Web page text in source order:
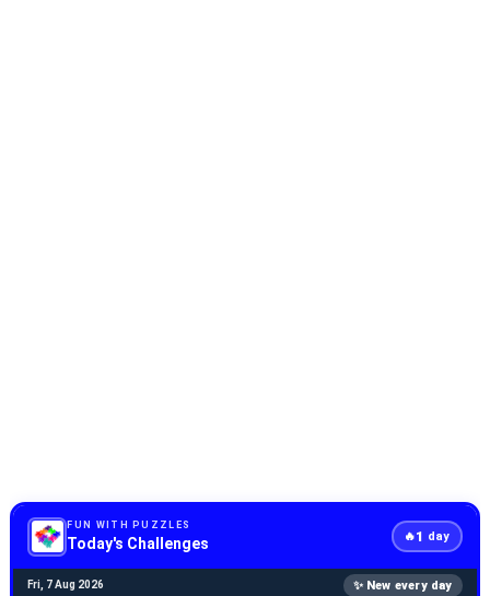
FUN WITH PUZZLES
Today's Challenges 🔥1 day
Fri, 7 Aug 2026 ✨ New every day